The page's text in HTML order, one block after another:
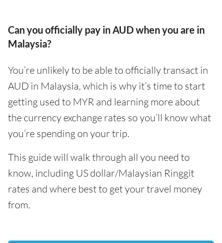
Can you officially pay in AUD when you are in
Malaysia?
You’re unlikely to be able to officially transact in
AUD in Malaysia, which is why it’s time to start
getting used to MYR and learning more about
the currency exchange rates so you’ll know what
you’re spending on your trip.
This guide will walk through all you need to
know, including US dollar/Malaysian Ringgit
rates and where best to get your travel money
from.